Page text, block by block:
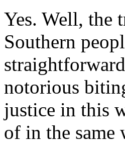
Yes. Well, the
Southern
notorious
justice in this
of in the